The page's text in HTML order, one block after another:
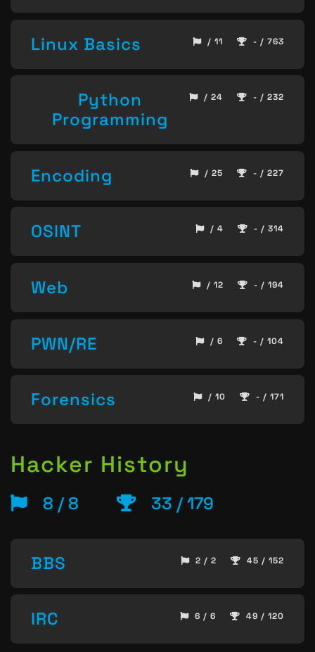
Linux Basics / 11 - / 763
Python
Programming
/ 24 - / 232
Encoding / 25 - / 227
OSINT / 4 - / 314
Web / 12 - / 194
PWN/RE / 6 - / 104
Forensics / 10 - / 171
Hacker History
8 / 8 33 / 179
BBS 2 / 2 45 / 152
IRC 6 / 6 49 / 120